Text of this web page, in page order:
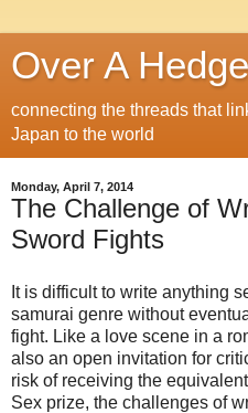
Over A Hedge
connecting the threads that
Japan to the world
Monday, April 7, 2014
The Challenge of
Sword Fights
It is difficult to write anything
samurai genre without
fight. Like a love scene in a
also an open invitation for
risk of receiving the
Sex prize, the challenges of